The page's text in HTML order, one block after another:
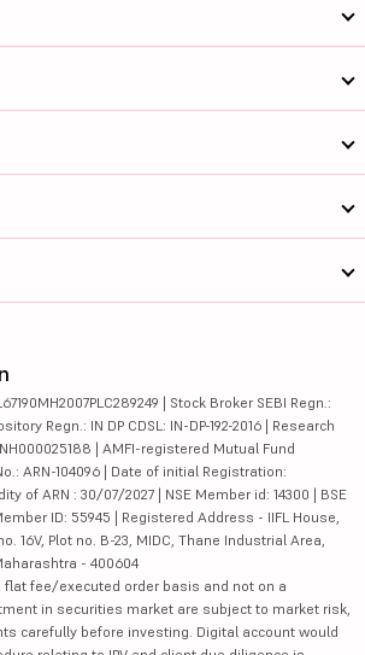
| Stock Broker SEBI Regn.:
Regn.: IN DP CDSL: IN-DP-192-2016 | Research
| AMFI-registered Mutual Fund
ARN-104096 | Date of initial Registration:
of ARN : 30/07/2027 | NSE Member id: 14300 | BSE
ID: 55945 | Registered Address - IIFL House,
16V, Plot no. B-23, MIDC, Thane Industrial Area,
- 400604
flat fee/executed order basis and not on a
in securities market are subject to market risk,
carefully before investing. Digital account would